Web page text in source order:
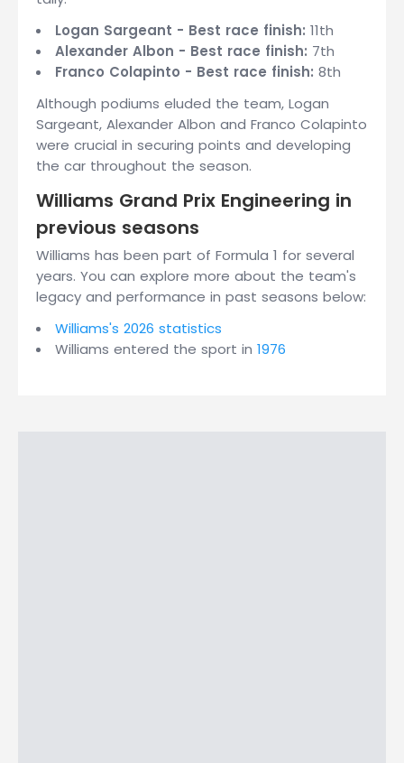
Logan Sargeant - Best race finish: 11th
Alexander Albon - Best race finish: 7th
Franco Colapinto - Best race finish: 8th
Although podiums eluded the team, Logan
Sargeant, Alexander Albon and Franco Colapinto
were crucial in securing points and developing
the car throughout the season.
Williams Grand Prix Engineering in
previous seasons
Williams has been part of Formula 1 for several
years. You can explore more about the team's
legacy and performance in past seasons below:
Williams's 2026 statistics
Williams entered the sport in 1976